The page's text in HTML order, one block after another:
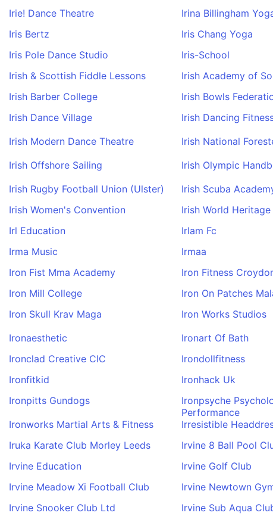
Irie! Dance Theatre Irina Billingham
Iris Bertz Iris Chang Yoga
Iris Pole Dance Studio Iris-School
Irish & Scottish Fiddle Lessons Irish Academy of
Irish Barber College Irish Bowls
Irish Dance Village Irish Dancing
Irish Modern Dance Theatre Irish National
Irish Offshore Sailing Irish Olympic
Irish Rugby Football Union (Ulster) Irish Scuba
Irish Women's Convention Irish World
Irl Education Irlam Fc
Irma Music Irmaa
Iron Fist Mma Academy Iron Fitness
Iron Mill College Iron On Patches
Iron Skull Krav Maga Iron Works Studios
Ironaesthetic Ironart Of Bath
Ironclad Creative CIC Irondollfitness
Ironfitkid Ironhack Uk
Ironpitts Gundogs
Ironpsyche
Performance
Ironworks Martial Arts & Fitness Irresistible
Iruka Karate Club Morley Leeds Irvine 8 Ball Pool
Irvine Education Irvine Golf Club
Irvine Meadow Xi Football Club Irvine Newtown
Irvine Snooker Club Ltd Irvine Sub Aqua